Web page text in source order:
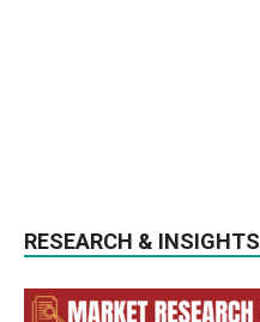
RESEARCH & INSIGHTS